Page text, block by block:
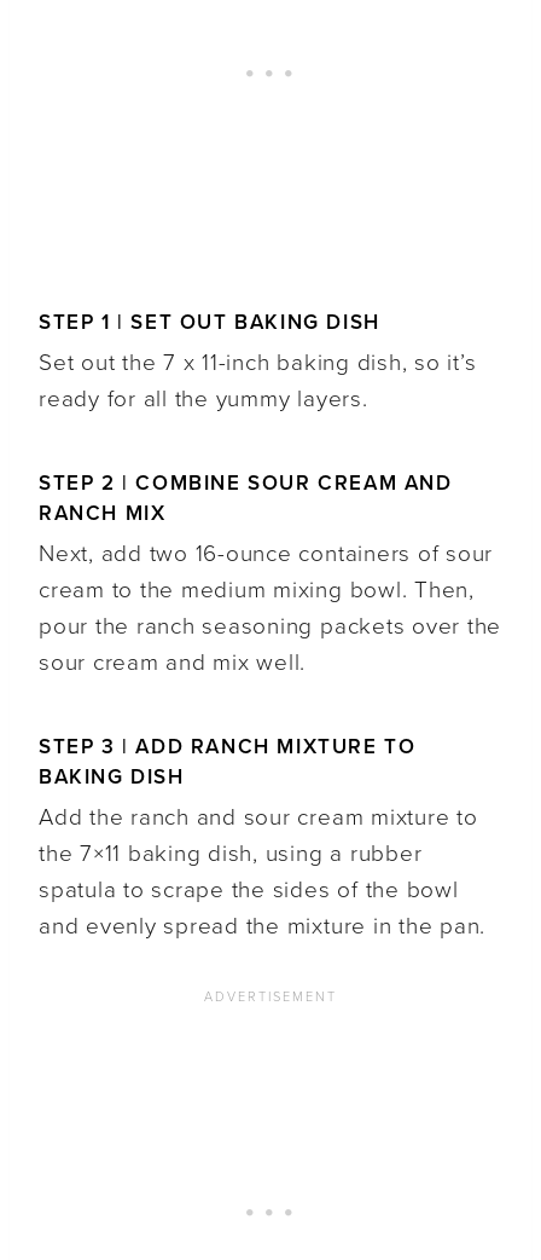
STEP 1 | SET OUT BAKING DISH
Set out the 7 x 11-inch baking dish, so it’s
ready for all the yummy layers.
STEP 2 | COMBINE SOUR CREAM AND
RANCH MIX
Next, add two 16-ounce containers of sour
cream to the medium mixing bowl. Then,
pour the ranch seasoning packets over the
sour cream and mix well.
STEP 3 | ADD RANCH MIXTURE TO
BAKING DISH
Add the ranch and sour cream mixture to
the 7×11 baking dish, using a rubber
spatula to scrape the sides of the bowl
and evenly spread the mixture in the pan.